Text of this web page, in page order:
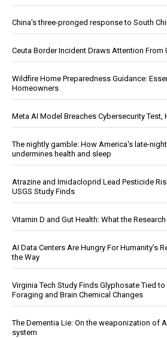
China's three-pronged response to South
Ceuta Border Incident Draws Attention From
Wildfire Home Preparedness Guidance:
Homeowners
Meta AI Model Breaches Cybersecurity Test,
The nightly gamble: How America's late-
undermines health and sleep
Atrazine and Imidacloprid Lead Pesticide
USGS Study Finds
Vitamin D and Gut Health: What the
AI Data Centers Are Hungry For Humanity’s
the Way
Virginia Tech Study Finds Glyphosate Tied
Foraging and Brain Chemical Changes
The Dementia Lie: On the weaponization of
system